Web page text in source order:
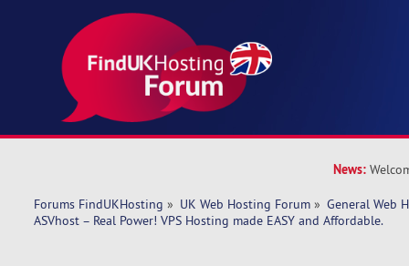
News:
Forums FindUKHosting » UK Web Hosting Forum » General Web
ASVhost – Real Power! VPS Hosting made EASY and Affordable.